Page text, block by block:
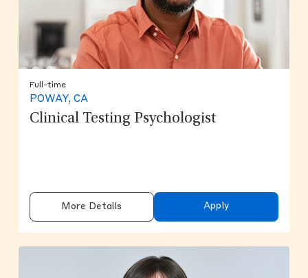
Full-time
POWAY, CA
Clinical Testing Psychologist
More Details Apply